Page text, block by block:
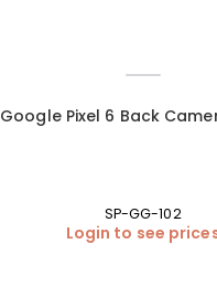
Google Pixel 6 Back
SP-GG-102
Login to see